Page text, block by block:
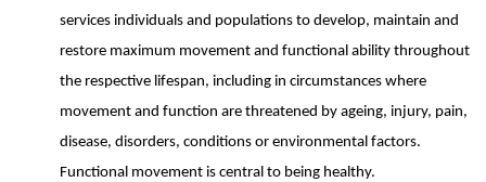
services individuals and populations to develop, maintain and
restore maximum movement and functional ability throughout
the respective lifespan, including in circumstances where
movement and function are threatened by ageing, injury, pain,
disease, disorders, conditions or environmental factors.
Functional movement is central to being healthy.